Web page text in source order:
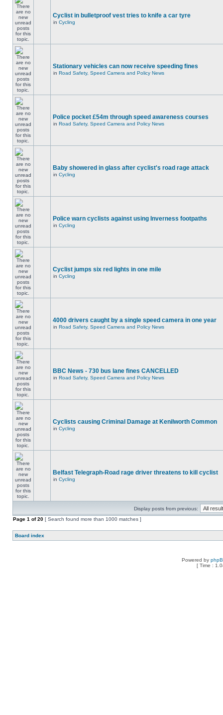
Cyclist in bulletproof vest tries to knife a car tyre
in Cycling
Stationary vehicles can now receive speeding fines
in Road Safety, Speed Camera and Policy News
Police pocket £54m through speed awareness courses
in Road Safety, Speed Camera and Policy News
Baby showered in glass after cyclist's road rage attack
in Cycling
Police warn cyclists against using Inverness footpaths
in Cycling
Cyclist jumps six red lights in one mile
in Cycling
4000 drivers caught by a single speed camera in one year
in Road Safety, Speed Camera and Policy News
BBC News - 730 bus lane fines CANCELLED
in Road Safety, Speed Camera and Policy News
Cyclists causing Criminal Damage at Kenilworth Common
in Cycling
Belfast Telegraph-Road rage driver threatens to kill cyclist
in Cycling
Display posts from previous:
Page 1 of20 [ Search found more than 1000 matches ]
Board index
Powered by
[ Time :